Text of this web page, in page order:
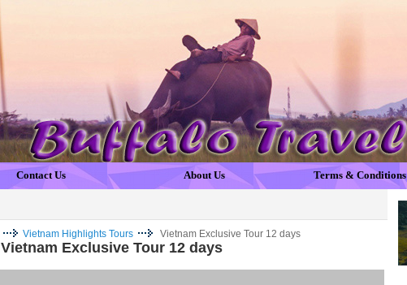
Contact Us About Us Terms & Conditions
Vietnam Highlights Tours Vietnam Exclusive Tour 12 days
Vietnam Exclusive Tour 12 days